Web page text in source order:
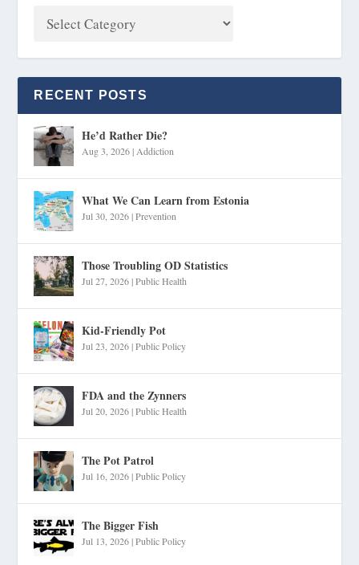
RECENT POSTS
He’d Rather Die?
Aug 3, 2026| Addiction
What We Can Learn from Estonia
Jul 30, 2026|Prevention
Those Troubling OD Statistics
Jul 27, 2026|Public Health
Kid-Friendly Pot
Jul 23, 2026|Public Policy
FDA and the Zynners
Jul 20, 2026|Public Health
The Pot Patrol
Jul 16, 2026|Public Policy
The Bigger Fish
Jul 13, 2026|Public Policy